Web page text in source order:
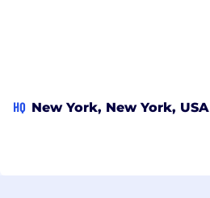
HQ New York, New York, USA